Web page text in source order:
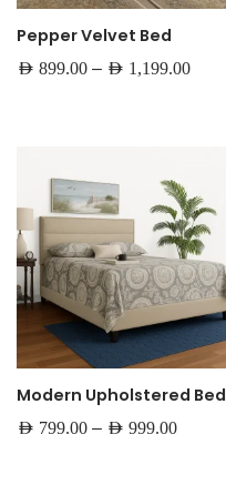
Pepper Velvet Bed
AED 899.00 – AED 1,199.00
Modern Upholstered Bed
AED 799.00 – AED 999.00